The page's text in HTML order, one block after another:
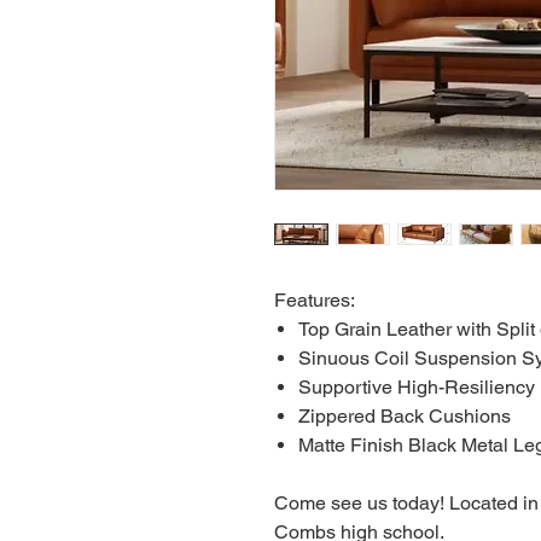
Features:
Top Grain Leather with
Sinuous Coil Suspension
Supportive High-
Zippered Back Cushions
Matte Finish Black Metal
Come see us today! Located
Combs high school.